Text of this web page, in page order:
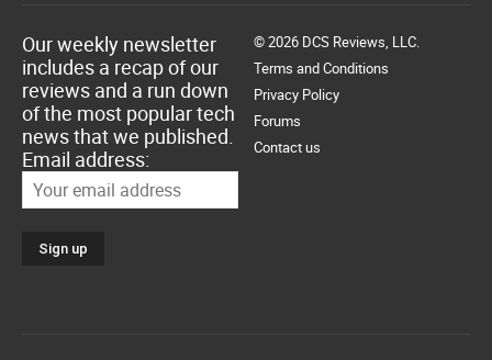
Our weekly newsletter
includes a recap of our
reviews and a run down
of the most popular tech
news that we published.
Email address:
© 2026 DCS Reviews, LLC.
Terms and Conditions
Privacy Policy
Forums
Contact us